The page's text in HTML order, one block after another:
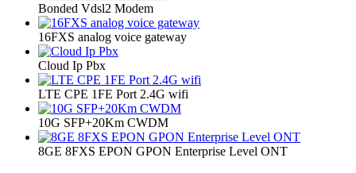
Bonded Vdsl2 Modem
16FXS analog voice gateway
Cloud Ip Pbx
LTE CPE 1FE Port 2.4G wifi
10G SFP+20Km CWDM
8GE 8FXS EPON GPON Enterprise Level ONT